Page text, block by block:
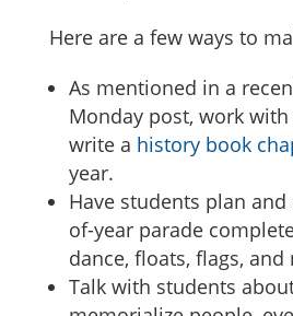
Here are a few ways to
As mentioned in a
Monday post, work
write a history book
year.
Have students plan and
of-year parade
dance, floats, flags, and
Talk with students